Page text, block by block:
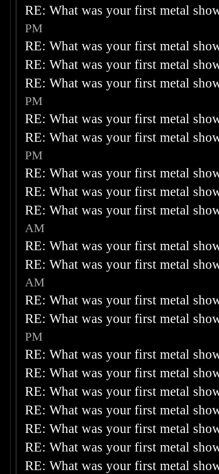
RE: What was your first metal
PM
RE: What was your first metal
RE: What was your first metal
RE: What was your first metal
PM
RE: What was your first metal
RE: What was your first metal
PM
RE: What was your first metal
RE: What was your first metal
RE: What was your first metal
AM
RE: What was your first metal
RE: What was your first metal
AM
RE: What was your first metal
RE: What was your first metal
PM
RE: What was your first metal
RE: What was your first metal
RE: What was your first metal
RE: What was your first metal
RE: What was your first metal
RE: What was your first metal
RE: What was your first metal